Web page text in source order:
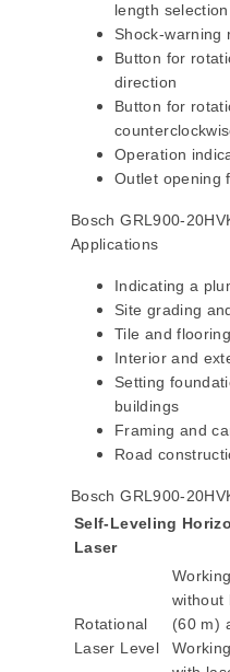
length selection
Shock-warning
Button for
direction
Button for
Operation
Outlet opening
Bosch GRL900-
Applications
Indicating a
Site grading
Tile and
Interior and
Setting
buildings
Framing and
Road
Bosch GRL900-
Self-Leveling
Laser
Rotational
Laser Level
without
(60 m)